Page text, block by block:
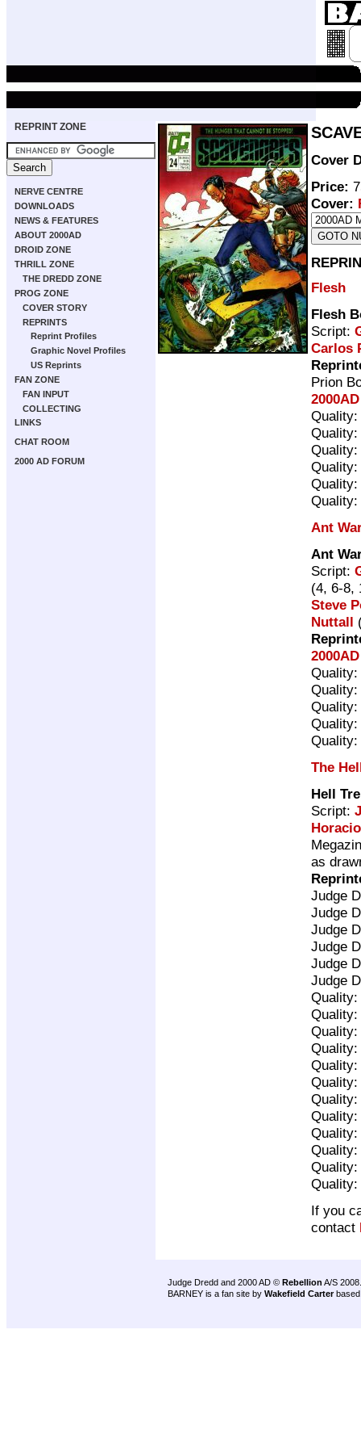
REPRINT ZONE
NERVE CENTRE
DOWNLOADS
NEWS & FEATURES
ABOUT 2000AD
DROID ZONE
THRILL ZONE
THE DREDD ZONE
PROG ZONE
COVER STORY
REPRINTS
Reprint Profiles
Graphic Novel Profiles
US Reprints
FAN ZONE
FAN INPUT
COLLECTING
LINKS
CHAT ROOM
2000 AD FORUM
Cover
Price:
Cover:
Flesh
Flesh
Script:
Carlos
Prion
Quality:
Quality:
Quality:
Quality:
Quality:
Quality:
Ant
Ant
Script:
(4, 6-8,
Steve
Nuttall
Quality:
Quality:
Quality:
Quality:
Quality:
The
Hell
Script:
as
Judge
Judge
Judge
Judge
Judge
Judge
Quality:
Quality:
Quality:
Quality:
Quality:
Quality:
Quality:
Quality:
Quality:
Quality:
Quality:
Quality:
If you
contact
Judge Dredd and 2000 AD © Rebellion A/S 2008.
BARNEY is a fan site by Wakefield Carter